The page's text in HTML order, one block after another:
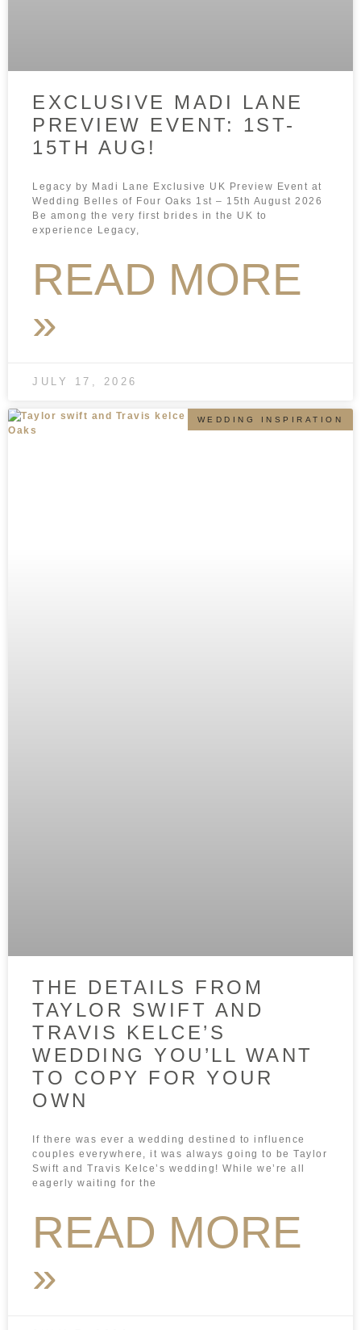
EXCLUSIVE MADI LANE
PREVIEW EVENT: 1ST-
15TH AUG!
Legacy by Madi Lane Exclusive UK Preview Event at
Wedding Belles of Four Oaks 1st – 15th August 2026
Be among the very first brides in the UK to
experience Legacy,
READ MORE
»
JULY 17, 2026
WEDDING INSPIRATION
THE DETAILS FROM
TAYLOR SWIFT AND
TRAVIS KELCE’S
WEDDING YOU’LL WANT
TO COPY FOR YOUR
OWN
If there was ever a wedding destined to influence
couples everywhere, it was always going to be Taylor
Swift and Travis Kelce’s wedding! While we’re all
eagerly waiting for the
READ MORE
»